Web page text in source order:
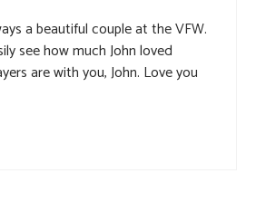
a beautiful couple at the VFW.
see how much John loved
are with you, John. Love you